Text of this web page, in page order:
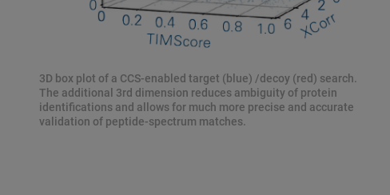
3D box plot of a CCS-enabled target (blue) /decoy (red) search.
The additional 3rd dimension reduces ambiguity of protein
identifications and allows for much more precise and accurate
validation of peptide-spectrum matches.